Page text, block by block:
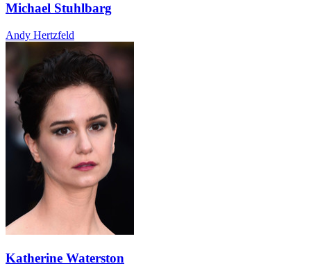
Michael Stuhlbarg
Andy Hertzfeld
Katherine Waterston